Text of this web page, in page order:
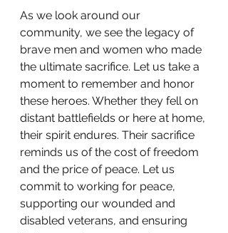
As we look around our
community, we see the legacy of
brave men and women who made
the ultimate sacrifice. Let us take a
moment to remember and honor
these heroes. Whether they fell on
distant battlefields or here at home,
their spirit endures. Their sacrifice
reminds us of the cost of freedom
and the price of peace. Let us
commit to working for peace,
supporting our wounded and
disabled veterans, and ensuring